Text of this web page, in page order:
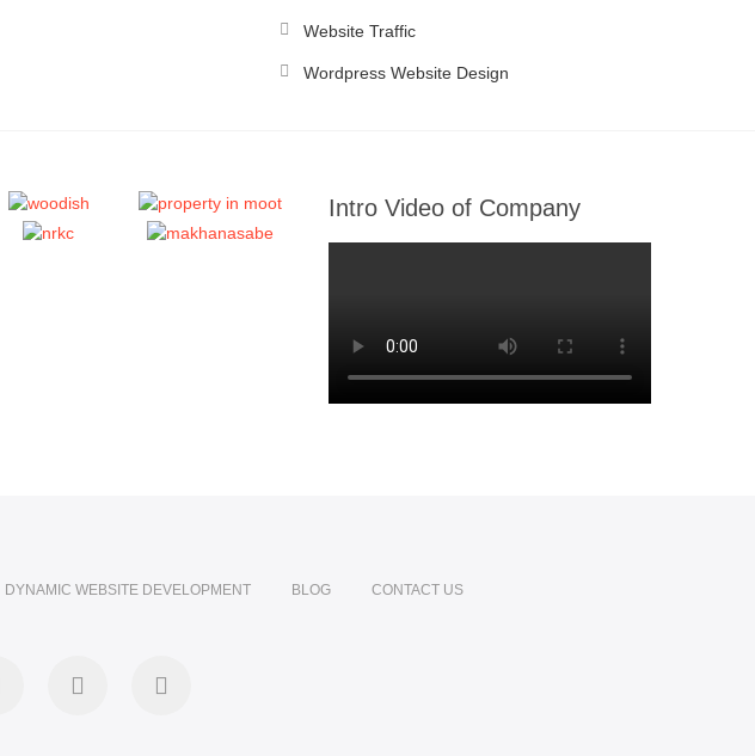
Website Traffic
Wordpress Website Design
Intro Video of Company
DYNAMIC WEBSITE DEVELOPMENT BLOG CONTACT US
instagram dribbble